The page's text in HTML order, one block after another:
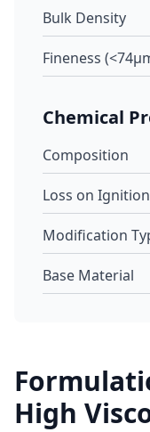
Bulk Density
Fineness
Chemical
Composition
Loss on Ignition
Modification
Base Material
High